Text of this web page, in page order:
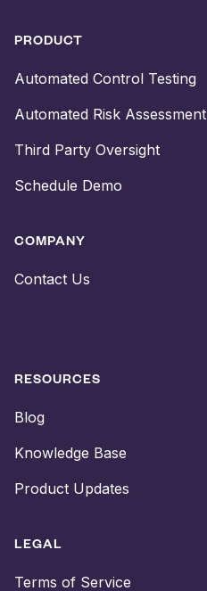
PRODUCT
Automated Control Testing
Automated Risk Assessment
Third Party Oversight
Schedule Demo
COMPANY
Contact Us
RESOURCES
Blog
Knowledge Base
Product Updates
LEGAL
Terms of Service